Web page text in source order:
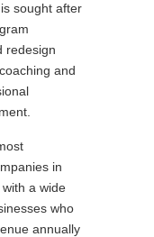
sought after
redesign
and
in
a wide
who
annually